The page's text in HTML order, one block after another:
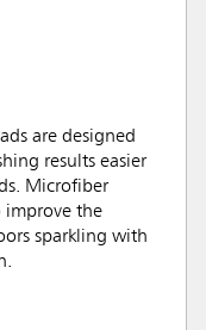
are designed
results easier
Microfiber
improve the
sparkling with